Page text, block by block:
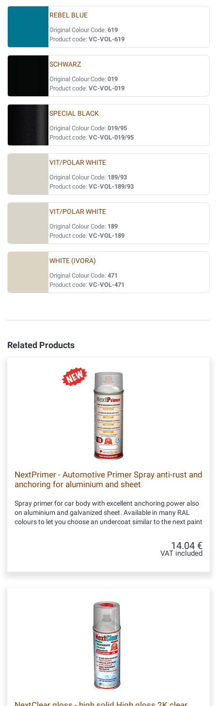
REBEL BLUE
Original Colour Code: 619
Product code: VC-VOL-619
SCHWARZ
Original Colour Code: 019
Product code: VC-VOL-019
SPECIAL BLACK
Original Colour Code: 019/95
Product code: VC-VOL-019/95
VIT/POLAR WHITE
Original Colour Code: 189/93
Product code: VC-VOL-189/93
VIT/POLAR WHITE
Original Colour Code: 189
Product code: VC-VOL-189
WHITE (IVORA)
Original Colour Code: 471
Product code: VC-VOL-471
Related Products
NextPrimer - Automotive Primer Spray anti-rust and
anchoring for aluminium and sheet
Spray primer for car body with excellent anchoring power also
on aluminium and galvanized sheet. Available in many RAL
colours to let you choose an undercoat similar to the next paint
14.04 €
VAT included